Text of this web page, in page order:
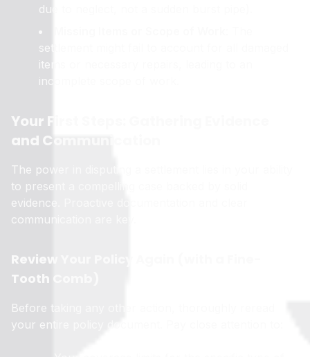
due to neglect, not a sudden burst pipe).
settlement might fail to account for all damaged
items or necessary repairs, leading to an
incomplete scope of work.
Your First Steps: Gathering Evidence
and Communication
The power in disputing a settlement lies in your ability
to present a compelling case backed by solid
evidence. Proactive documentation and clear
communication are key.
Review Your Policy Again (with a Fine-
Tooth Comb)
Before taking any other action, thoroughly reread
your entire policy document. Pay close attention to: